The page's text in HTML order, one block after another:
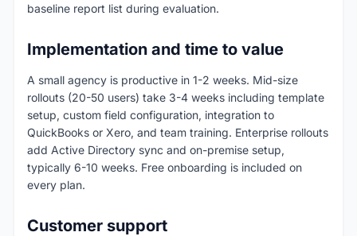
baseline report list during evaluation.
Implementation and time to value
A small agency is productive in 1-2 weeks. Mid-size
rollouts (20-50 users) take 3-4 weeks including template
setup, custom field configuration, integration to
QuickBooks or Xero, and team training. Enterprise rollouts
add Active Directory sync and on-premise setup,
typically 6-10 weeks. Free onboarding is included on
every plan.
Customer support